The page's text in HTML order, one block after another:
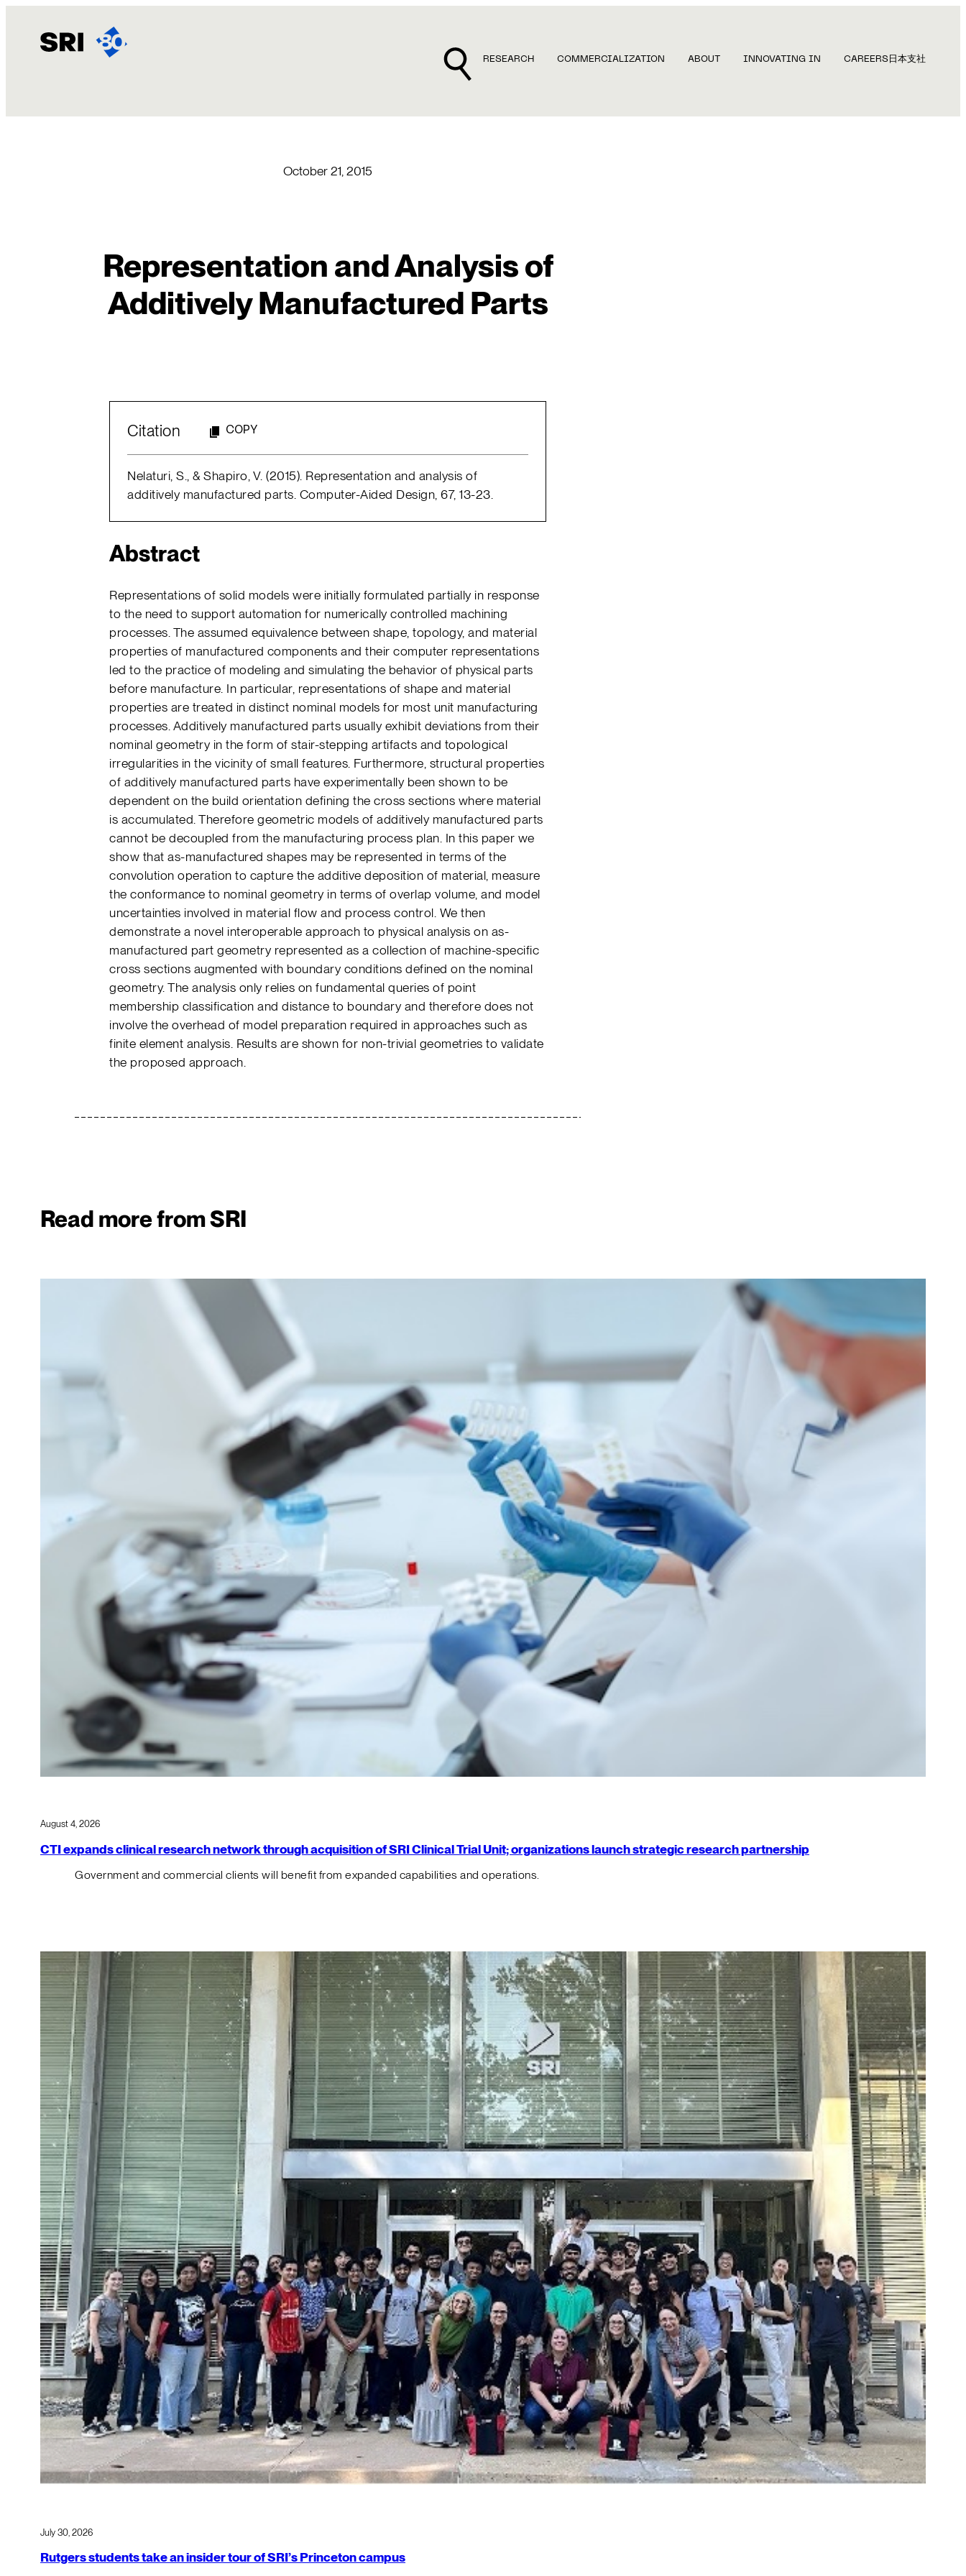
content
RESEARCH COMMERCIALIZATION ABOUT INNOVATING IN CAREERS 日本支社
October 21, 2015
Representation and Analysis of
Additively Manufactured Parts
Citation COPY
Nelaturi, S., & Shapiro, V. (2015). Representation and analysis of
additively manufactured parts. Computer-Aided Design, 67, 13-23.
Abstract
Representations of solid models were initially formulated partially in response
to the need to support automation for numerically controlled machining
processes. The assumed equivalence between shape, topology, and material
properties of manufactured components and their computer representations
led to the practice of modeling and simulating the behavior of physical parts
before manufacture. In particular, representations of shape and material
properties are treated in distinct nominal models for most unit manufacturing
processes. Additively manufactured parts usually exhibit deviations from their
nominal geometry in the form of stair-stepping artifacts and topological
irregularities in the vicinity of small features. Furthermore, structural properties
of additively manufactured parts have experimentally been shown to be
dependent on the build orientation defining the cross sections where material
is accumulated. Therefore geometric models of additively manufactured parts
cannot be decoupled from the manufacturing process plan. In this paper we
show that as-manufactured shapes may be represented in terms of the
convolution operation to capture the additive deposition of material, measure
the conformance to nominal geometry in terms of overlap volume, and model
uncertainties involved in material flow and process control. We then
demonstrate a novel interoperable approach to physical analysis on as-
manufactured part geometry represented as a collection of machine-specific
cross sections augmented with boundary conditions defined on the nominal
geometry. The analysis only relies on fundamental queries of point
membership classification and distance to boundary and therefore does not
involve the overhead of model preparation required in approaches such as
finite element analysis. Results are shown for non-trivial geometries to validate
the proposed approach.
Read more from SRI
August 4, 2026
CTI expands clinical research network through acquisition of SRI Clinical Trial Unit; organizations launch strategic research partnership
Government and commercial clients will benefit from expanded capabilities and operations.
July 30, 2026
Rutgers students take an insider tour of SRI’s Princeton campus